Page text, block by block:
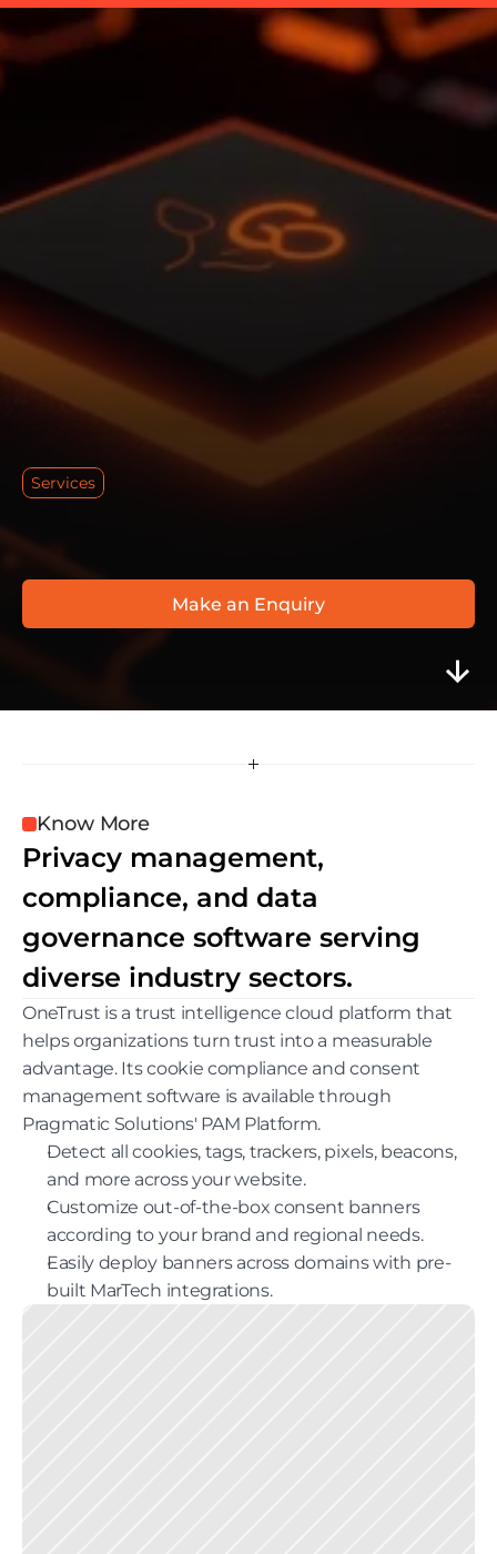
Services
O
www.onetrust.com/products/cookie-consent/
Make an Enquiry
Know More
Privacy management,
compliance, and data
governance software serving
diverse industry sectors.
OneTrust is a trust intelligence cloud platform that
helps organizations turn trust into a measurable
advantage. Its cookie compliance and consent
management software is available through
Pragmatic Solutions' PAM Platform.
Detect all cookies, tags, trackers, pixels, beacons,
and more across your website.
Customize out-of-the-box consent banners
according to your brand and regional needs.
Easily deploy banners across domains with pre-
built MarTech integrations.